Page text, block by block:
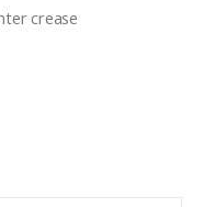
crease